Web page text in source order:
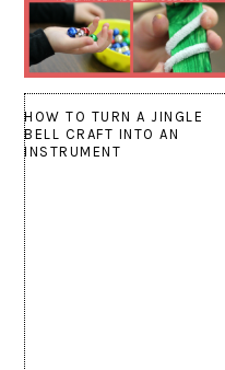
HOW TO TURN A JINGLE
BELL CRAFT INTO AN
INSTRUMENT